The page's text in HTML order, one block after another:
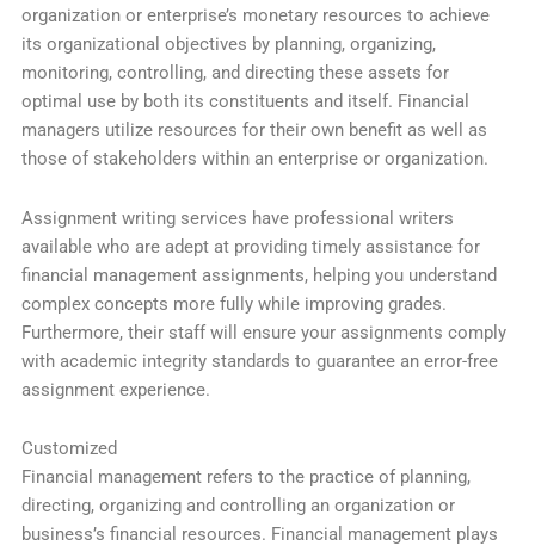
organization or enterprise’s monetary resources to achieve
its organizational objectives by planning, organizing,
monitoring, controlling, and directing these assets for
optimal use by both its constituents and itself. Financial
managers utilize resources for their own benefit as well as
those of stakeholders within an enterprise or organization.
Assignment writing services have professional writers
available who are adept at providing timely assistance for
financial management assignments, helping you understand
complex concepts more fully while improving grades.
Furthermore, their staff will ensure your assignments comply
with academic integrity standards to guarantee an error-free
assignment experience.
Customized
Financial management refers to the practice of planning,
directing, organizing and controlling an organization or
business’s financial resources. Financial management plays